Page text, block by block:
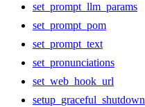
set_prompt_llm_params
set_prompt_pom
set_prompt_text
set_pronunciations
set_web_hook_url
setup_graceful_shutdown